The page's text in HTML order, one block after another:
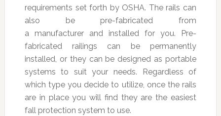
requirements set forth by OSHA. The rails can
also be pre-fabricated from
a manufacturer and installed for you. Pre-
fabricated railings can be permanently
installed, or they can be designed as portable
systems to suit your needs. Regardless of
which type you decide to utilize, once the rails
are in place you will find they are the easiest
fall protection system to use.